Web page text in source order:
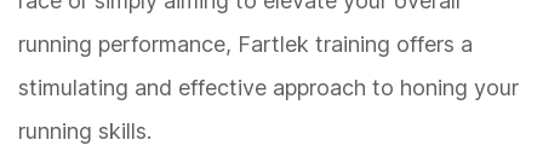
running performance, Fartlek training offers a
stimulating and effective approach to honing your
running skills.